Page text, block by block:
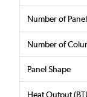
Number of
Number of
Panel Shape
Heat Output